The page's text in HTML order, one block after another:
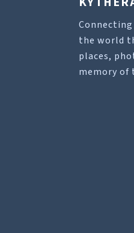
the world
places,
memory of